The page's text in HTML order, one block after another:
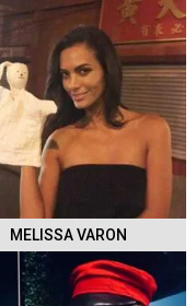
MELISSA VARON